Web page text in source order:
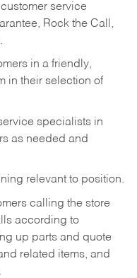
service
Rock the Call,
in a friendly,
in their selection of
specialists in
as needed and
relevant to position.
calling the store
according to
up parts and quote
related items, and